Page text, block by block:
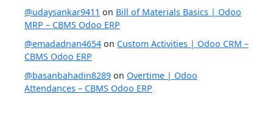
@udaysankar9411 on Bill of Materials Basics | Odoo
MRP – CBMS Odoo ERP
@emadadnan4654 on Custom Activities | Odoo CRM –
CBMS Odoo ERP
@basanbahadin8289 on Overtime | Odoo
Attendances – CBMS Odoo ERP